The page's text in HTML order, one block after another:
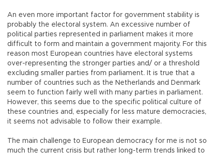
An even more important factor for government stability is
probably the electoral system. An excessive number of
political parties represented in parliament makes it more
difficult to form and maintain a government majority. For this
reason most European countries have electoral systems
over-representing the stronger parties and/ or a threshold
excluding smaller parties from parliament. It is true that a
number of countries such as the Netherlands and Denmark
seem to function fairly well with many parties in parliament.
However, this seems due to the specific political culture of
these countries and, especially for less mature democracies,
it seems not advisable to follow their example.
The main challenge to European democracy for me is not so
much the current crisis but rather long-term trends linked to